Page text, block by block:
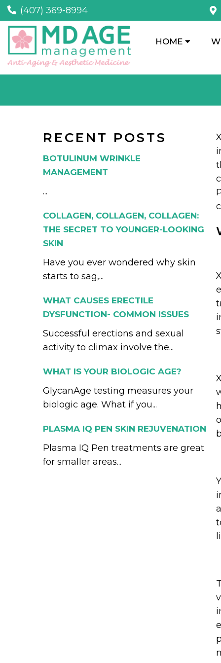
(407) 369-8994
HOME
RECENT POSTS
BOTULINUM WRINKLE
MANAGEMENT
...
COLLAGEN, COLLAGEN, COLLAGEN:
THE SECRET TO YOUNGER-LOOKING
SKIN
Have you ever wondered why skin
starts to sag,...
WHAT CAUSES ERECTILE
DYSFUNCTION- COMMON ISSUES
Successful erections and sexual
activity to climax involve the...
WHAT IS YOUR BIOLOGIC AGE?
GlycanAge testing measures your
biologic age. What if you...
PLASMA IQ PEN SKIN REJUVENATION
Plasma IQ Pen treatments are great
for smaller areas...